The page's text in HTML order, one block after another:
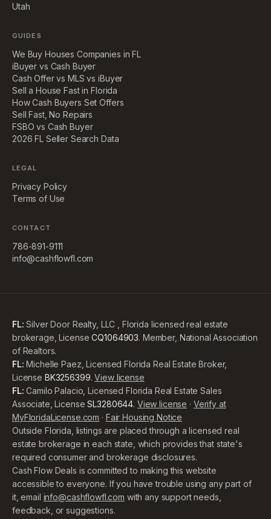
Utah
GUIDES
We Buy Houses Companies in FL
iBuyer vs Cash Buyer
Cash Offer vs MLS vs iBuyer
Sell a House Fast in Florida
How Cash Buyers Set Offers
Sell Fast, No Repairs
FSBO vs Cash Buyer
2026 FL Seller Search Data
LEGAL
Privacy Policy
Terms of Use
CONTACT
786-891-9111
info@cashflowfl.com
FL: Silver Door Realty, LLC , Florida licensed real estate
brokerage, License CQ1064903. Member, National Association
of Realtors.
FL: Michelle Paez, Licensed Florida Real Estate Broker,
License BK3256399. View license
FL: Camilo Palacio, Licensed Florida Real Estate Sales
Associate, License SL3280644. View license · Verify at
MyFloridaLicense.com · Fair Housing Notice
Outside Florida, listings are placed through a licensed real
estate brokerage in each state, which provides that state's
required consumer and brokerage disclosures.
Cash Flow Deals is committed to making this website
accessible to everyone. If you have trouble using any part of
it, email info@cashflowfl.com with any support needs,
feedback, or suggestions.